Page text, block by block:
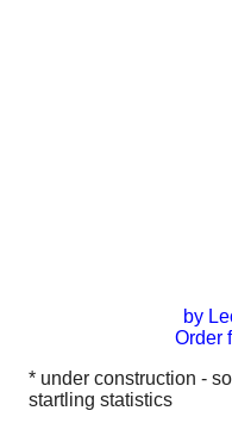
by
Order
* under construction -
startling statistics